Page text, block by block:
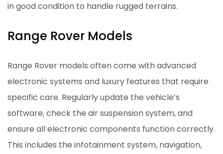
in good condition to handle rugged terrains.
Range Rover Models
Range Rover models often come with advanced
electronic systems and luxury features that require
specific care. Regularly update the vehicle’s
software, check the air suspension system, and
ensure all electronic components function correctly.
This includes the infotainment system, navigation,